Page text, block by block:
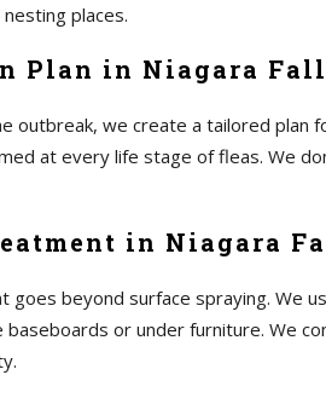
places.
Plan in Niagara
outbreak, we create a tailored plan
at every life stage of fleas. We
in Niagara
beyond surface spraying. We
baseboards or under furniture. We